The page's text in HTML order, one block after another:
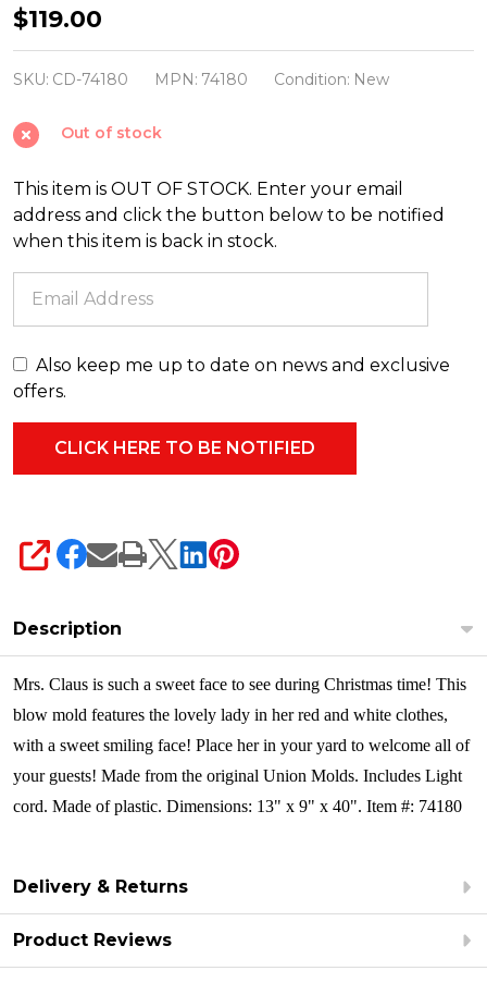
40"
Mrs.
Claus
Mold
Christmas
Outdoor
Decor
74180
$119.00
SKU: CD-74180 MPN: 74180 Condition: New
Out of stock
This item is OUT OF STOCK. Enter your email
address and click the button below to be notified
when this item is back in stock.
Also keep me up to date on news and exclusive
offers.
SHARE
Description
Mrs. Claus is such a sweet face to see during Christmas time! This
blow mold features the lovely lady in her red and white clothes,
with a sweet smiling face! Place her in your yard to welcome all of
your guests! Made from the original Union Molds. Includes Light
cord. Made of plastic. Dimensions: 13" x 9" x 40". Item #: 74180
Delivery & Returns
Product Reviews